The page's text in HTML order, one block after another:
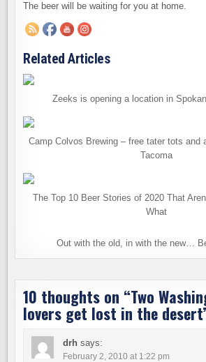
The beer will be waiting for you at home.
Related Articles
Zeeks is opening a location in
Camp Colvos Brewing – free tater tots and
Tacoma
The Top 10 Beer Stories of 2020 That
What
Out with the old, in with the new…
10 thoughts on “Two
lovers get lost in the desert
drh says:
February 2, 2010 at 1:22 pm